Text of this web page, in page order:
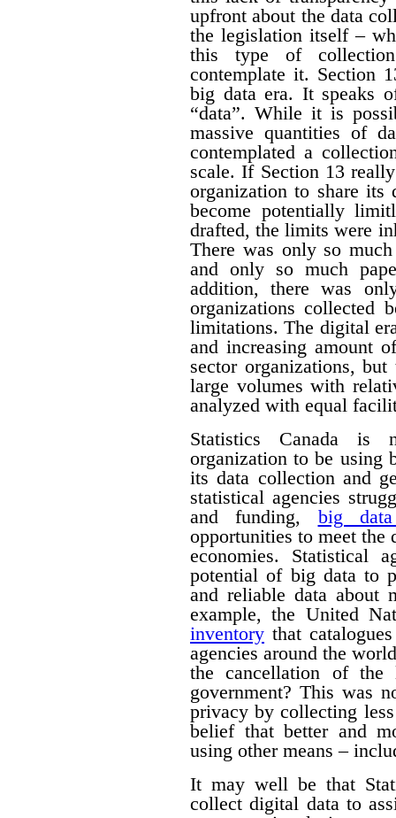
upfront about the data
the legislation itself –
this type of
contemplate it. Section
big data era. It speaks
“data”. While it is
massive quantities of
contemplated a
scale. If Section 13
organization to share its
become potentially
drafted, the limits were
There was only so
and only so much
addition, there was
organizations collected
limitations. The digital
and increasing amount
sector organizations,
large volumes with
analyzed with equal
Statistics Canada is
organization to be using
its data collection and
statistical agencies
and funding, big
opportunities to meet the
economies. Statistical
potential of big data to
and reliable data about
example, the United
inventory that
agencies around the
the cancellation of the
government? This was
privacy by collecting
belief that better and
using other means –
It may well be that
collect digital data to